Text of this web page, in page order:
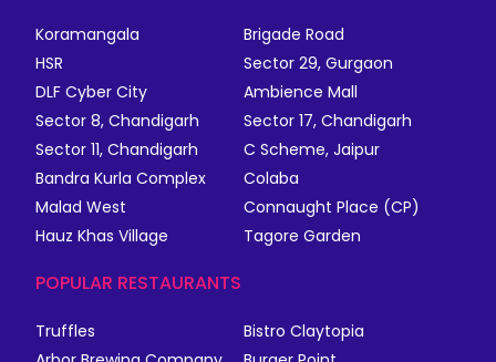
Koramangala
Brigade Road
HSR
Sector 29, Gurgaon
DLF Cyber City
Ambience Mall
Sector 8, Chandigarh
Sector 17, Chandigarh
Sector 11, Chandigarh
C Scheme, Jaipur
Bandra Kurla Complex
Colaba
Malad West
Connaught Place (CP)
Hauz Khas Village
Tagore Garden
POPULAR RESTAURANTS
Truffles
Bistro Claytopia